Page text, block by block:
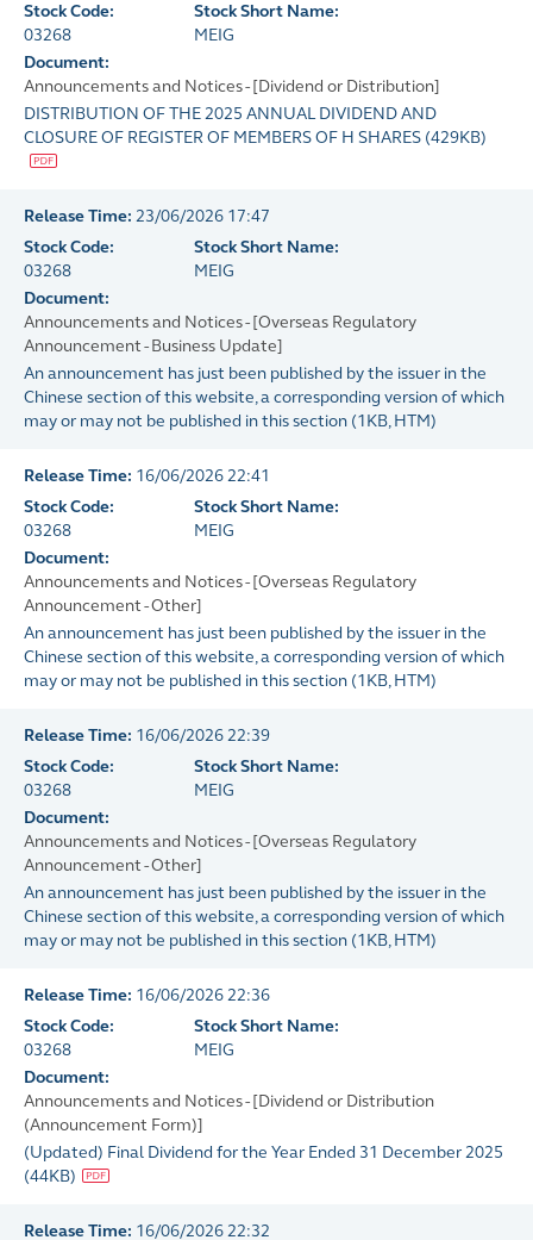
Stock Code:
03268
Stock Short Name:
MEIG
Document:
Announcements and Notices - [Dividend or Distribution]
DISTRIBUTION OF THE 2025 ANNUAL DIVIDEND AND
CLOSURE OF REGISTER OF MEMBERS OF H SHARES (429KB)
Release Time: 23/06/2026 17:47
Stock Code:
03268
Stock Short Name:
MEIG
Document:
Announcements and Notices - [Overseas Regulatory
Announcement - Business Update]
An announcement has just been published by the issuer in the
Chinese section of this website, a corresponding version of which
may or may not be published in this section (1KB, HTM)
Release Time: 16/06/2026 22:41
Stock Code:
03268
Stock Short Name:
MEIG
Document:
Announcements and Notices - [Overseas Regulatory
Announcement - Other]
An announcement has just been published by the issuer in the
Chinese section of this website, a corresponding version of which
may or may not be published in this section (1KB, HTM)
Release Time: 16/06/2026 22:39
Stock Code:
03268
Stock Short Name:
MEIG
Document:
Announcements and Notices - [Overseas Regulatory
Announcement - Other]
An announcement has just been published by the issuer in the
Chinese section of this website, a corresponding version of which
may or may not be published in this section (1KB, HTM)
Release Time: 16/06/2026 22:36
Stock Code:
03268
Stock Short Name:
MEIG
Document:
Announcements and Notices - [Dividend or Distribution
(Announcement Form)]
(Updated) Final Dividend for the Year Ended 31 December 2025
(44KB)
Release Time: 16/06/2026 22:32